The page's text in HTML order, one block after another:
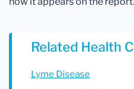
Related Health
Lyme Disease